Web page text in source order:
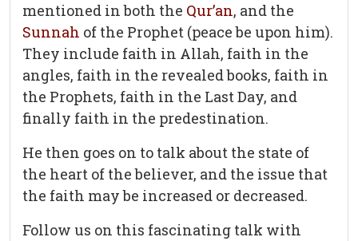
mentioned in both the Qur’an, and the
Sunnah of the Prophet (peace be upon him).
They include faith in Allah, faith in the
angles, faith in the revealed books, faith in
the Prophets, faith in the Last Day, and
finally faith in the predestination.
He then goes on to talk about the state of
the heart of the believer, and the issue that
the faith may be increased or decreased.
Follow us on this fascinating talk with